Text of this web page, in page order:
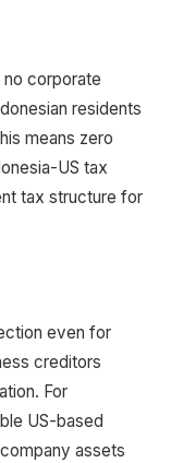
corporate
residents
means zero
US tax
tax structure for
even for
creditors
For
US-based
assets